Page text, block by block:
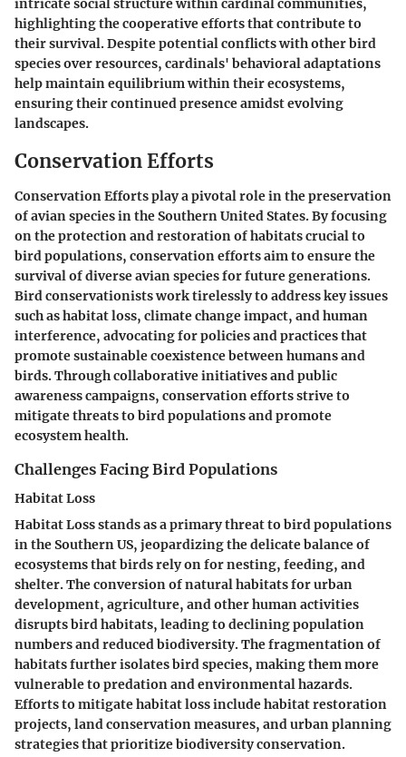
intricate social structure within cardinal communities,
highlighting the cooperative efforts that contribute to
their survival. Despite potential conflicts with other bird
species over resources, cardinals' behavioral adaptations
help maintain equilibrium within their ecosystems,
ensuring their continued presence amidst evolving
landscapes.
Conservation Efforts
Conservation Efforts play a pivotal role in the preservation
of avian species in the Southern United States. By focusing
on the protection and restoration of habitats crucial to
bird populations, conservation efforts aim to ensure the
survival of diverse avian species for future generations.
Bird conservationists work tirelessly to address key issues
such as habitat loss, climate change impact, and human
interference, advocating for policies and practices that
promote sustainable coexistence between humans and
birds. Through collaborative initiatives and public
awareness campaigns, conservation efforts strive to
mitigate threats to bird populations and promote
ecosystem health.
Challenges Facing Bird Populations
Habitat Loss
Habitat Loss stands as a primary threat to bird populations
in the Southern US, jeopardizing the delicate balance of
ecosystems that birds rely on for nesting, feeding, and
shelter. The conversion of natural habitats for urban
development, agriculture, and other human activities
disrupts bird habitats, leading to declining population
numbers and reduced biodiversity. The fragmentation of
habitats further isolates bird species, making them more
vulnerable to predation and environmental hazards.
Efforts to mitigate habitat loss include habitat restoration
projects, land conservation measures, and urban planning
strategies that prioritize biodiversity conservation.